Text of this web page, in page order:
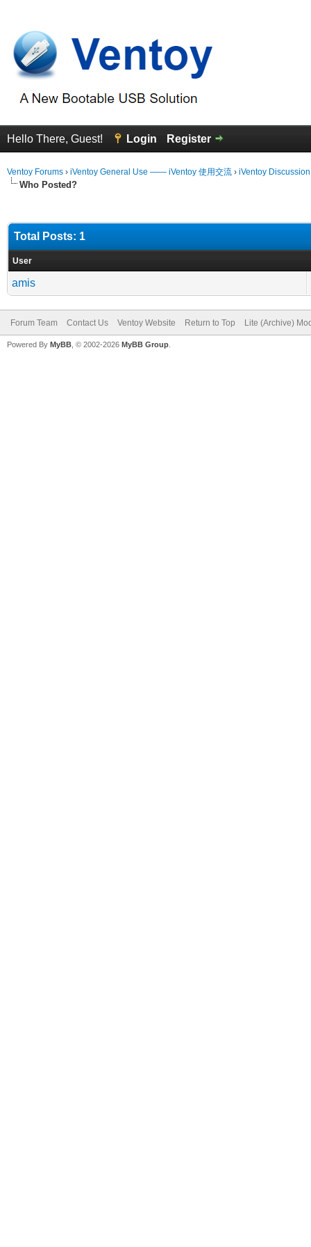
Hello There, Guest! Login Register
Ventoy Forums › iVentoy General Use —— iVentoy 使用交流 › iVentoy
Who Posted?
Total Posts: 1
User
amis
Forum Team Contact Us Ventoy Website Return to Top Lite (Archive)
Powered By MyBB , © 2002-2026 MyBB Group